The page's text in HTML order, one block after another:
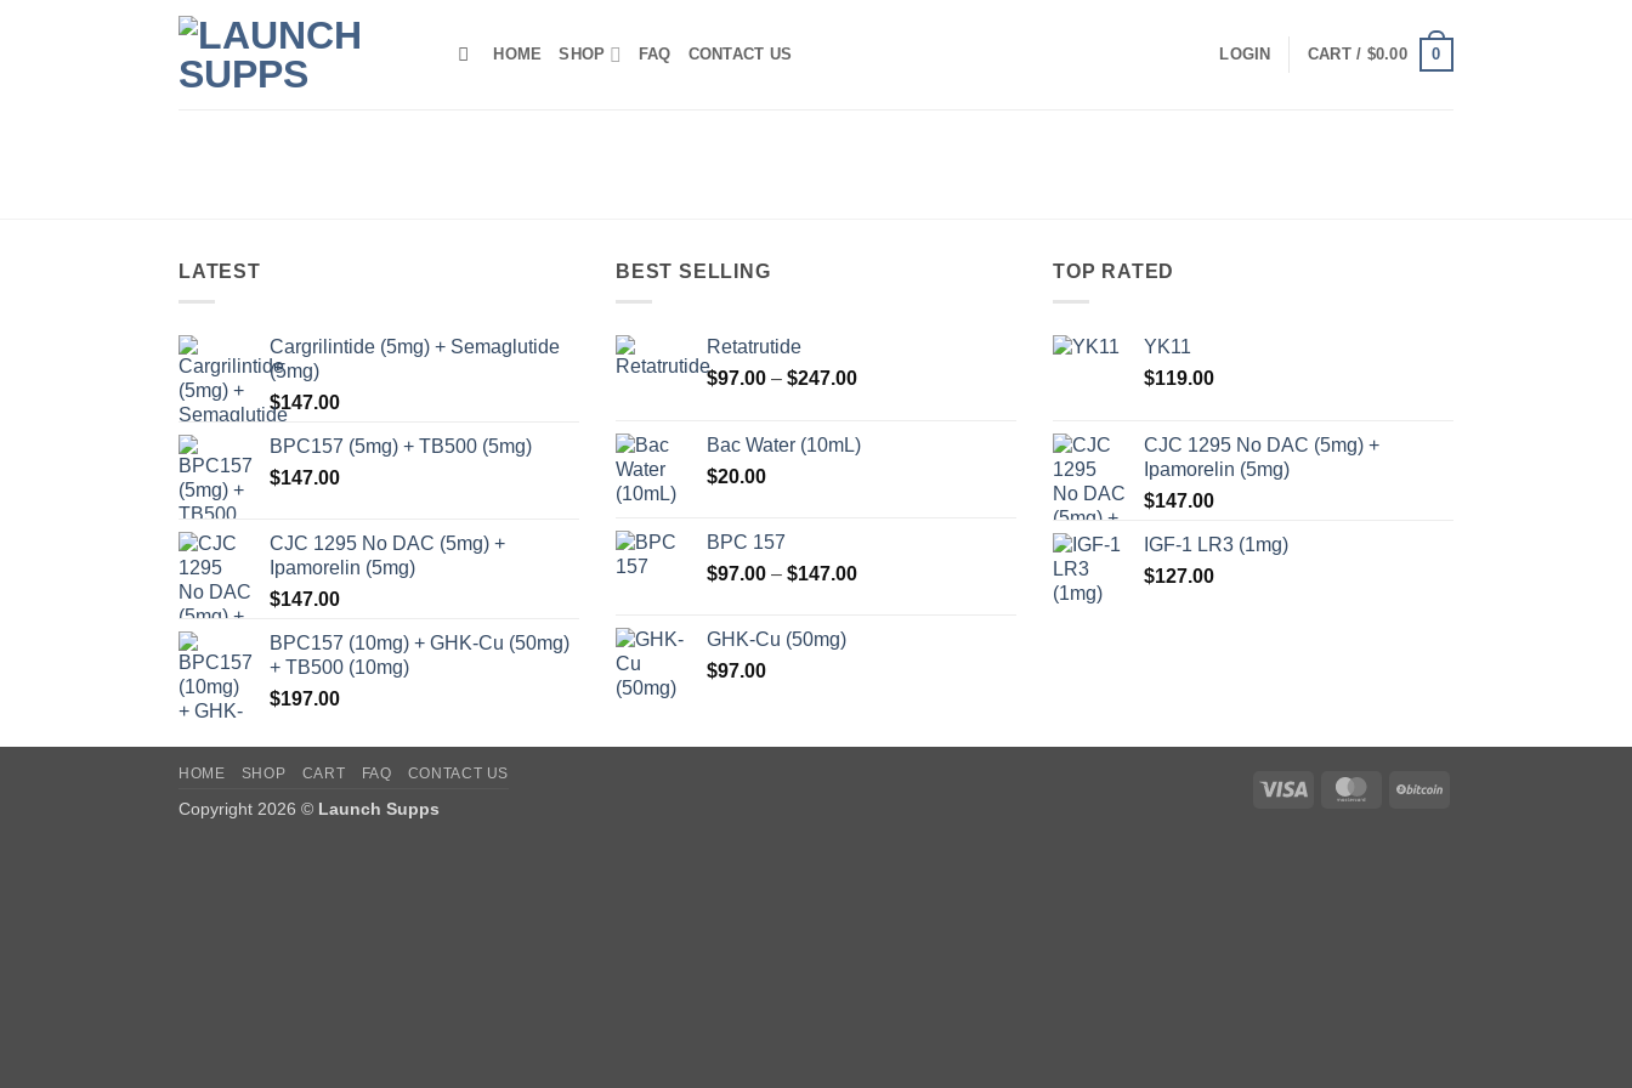
HOME SHOP FAQ CONTACT US LOGIN CART / $0.00 0
LATEST
Cargrilintide (5mg) + Semaglutide
(5mg)
$147.00
BPC157 (5mg) + TB500 (5mg)
$147.00
CJC 1295 No DAC (5mg) +
Ipamorelin (5mg)
$147.00
BPC157 (10mg) + GHK-Cu (50mg)
+ TB500 (10mg)
$197.00
BEST SELLING
Retatrutide
$97.00 – $247.00Price
through
Bac Water (10mL)
$20.00
BPC 157
$97.00 – $147.00Price
GHK-Cu (50mg)
$97.00
TOP RATED
YK11
$119.00
CJC 1295 No DAC (5mg) +
Ipamorelin (5mg)
$147.00
IGF-1 LR3 (1mg)
$127.00
Visa MasterCard
HOME SHOP CART FAQ CONTACT US
Copyright 2026 © Launch Supps